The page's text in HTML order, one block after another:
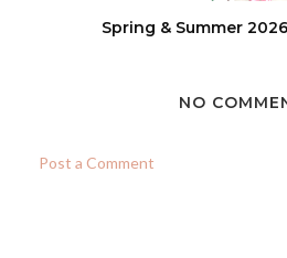
Spring & Summer
NO
Post a Comment